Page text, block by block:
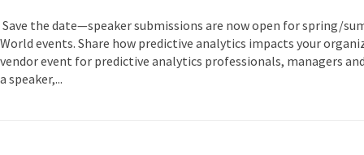
Save the date—speaker submissions are now open for spring/
World events. Share how predictive analytics impacts your
vendor event for predictive analytics professionals, managers
a speaker,...